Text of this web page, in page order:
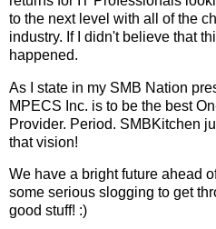
to the next level with all of the
industry. If I didn't believe that
happened.
As I state in my SMB Nation
MPECS Inc. is to be the best
Provider. Period. SMBKitchen
that vision!
We have a bright future ahead
some serious slogging to get
good stuff! :)